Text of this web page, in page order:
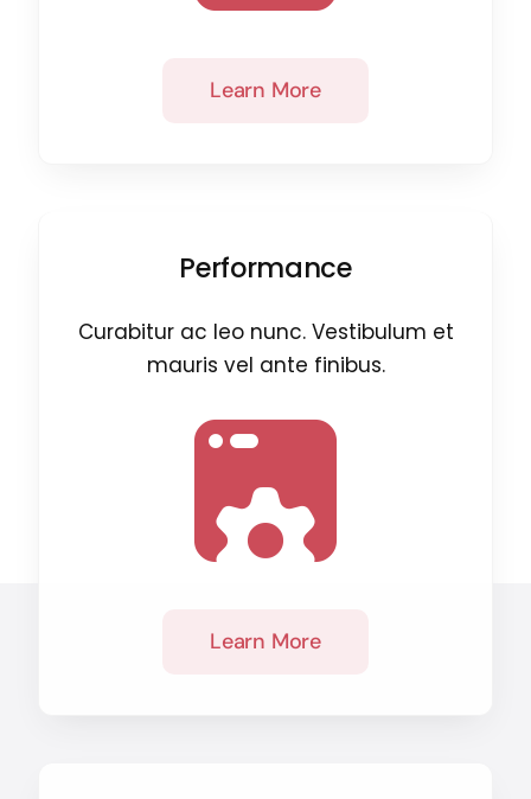
Learn More
Performance
Curabitur ac leo nunc. Vestibulum et
mauris vel ante finibus.
Learn More